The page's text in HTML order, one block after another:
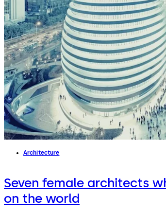
Architecture
Seven female architects
on the world